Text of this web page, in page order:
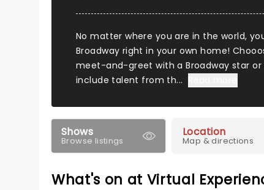
No matter where you are in the world,
Broadway right in your own home!
meet-and-greet with a Broadway star or
include talent from th...
Shows
Browse listings
Location
Map & directions
What's on at Virtual